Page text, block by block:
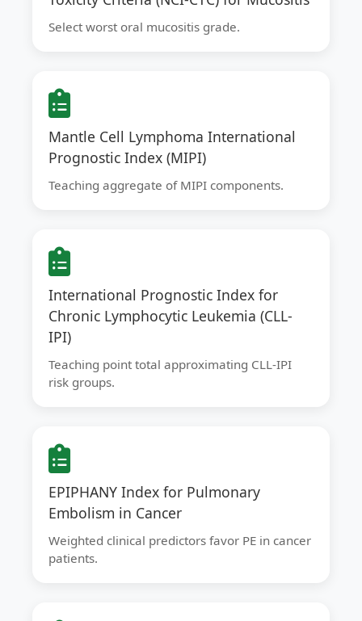
Select worst oral mucositis grade.
Mantle Cell Lymphoma International
Prognostic Index (MIPI)
Teaching aggregate of MIPI components.
International Prognostic Index for
Chronic Lymphocytic Leukemia (CLL-
IPI)
Teaching point total approximating CLL-IPI
risk groups.
EPIPHANY Index for Pulmonary
Embolism in Cancer
Weighted clinical predictors favor PE in cancer
patients.